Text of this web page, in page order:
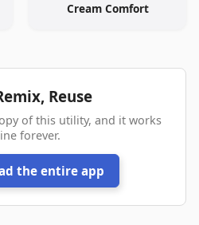
Cream Comfort
Reuse
of this utility, and it works
forever.
the entire app